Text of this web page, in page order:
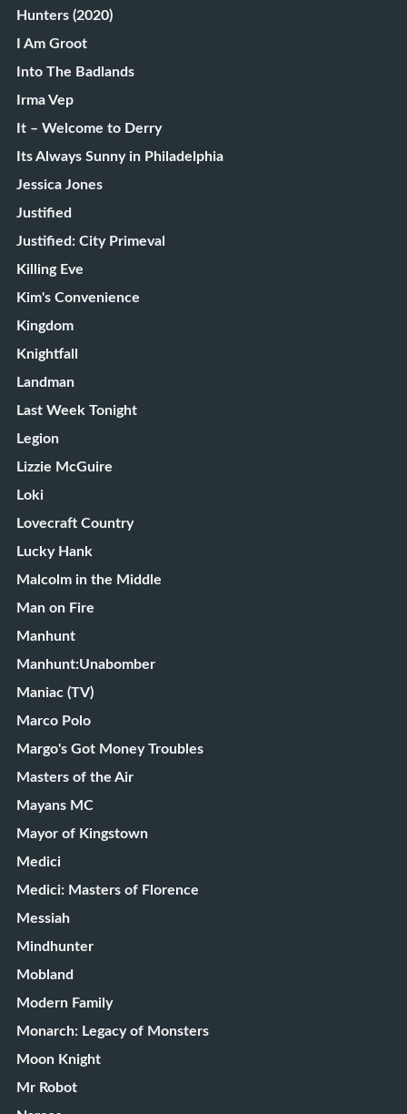
Hunters (2020)
I Am Groot
Into The Badlands
Irma Vep
It – Welcome to Derry
Its Always Sunny in Philadelphia
Jessica Jones
Justified
Justified: City Primeval
Killing Eve
Kim's Convenience
Kingdom
Knightfall
Landman
Last Week Tonight
Legion
Lizzie McGuire
Loki
Lovecraft Country
Lucky Hank
Malcolm in the Middle
Man on Fire
Manhunt
Manhunt:Unabomber
Maniac (TV)
Marco Polo
Margo's Got Money Troubles
Masters of the Air
Mayans MC
Mayor of Kingstown
Medici
Medici: Masters of Florence
Messiah
Mindhunter
Mobland
Modern Family
Monarch: Legacy of Monsters
Moon Knight
Mr Robot